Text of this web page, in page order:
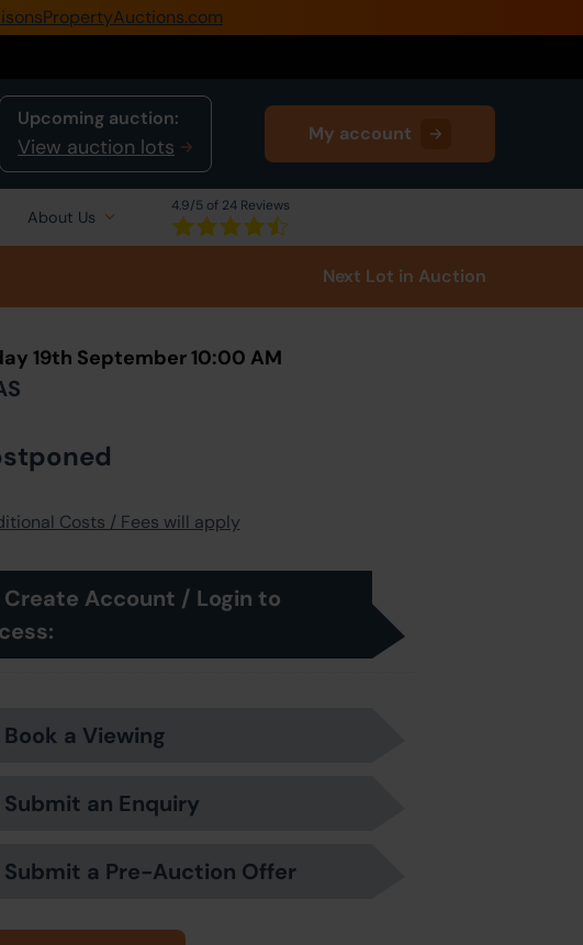
Upcoming auction:
View auction lots
My account
About Us
4.9/5 of 24 Reviews
0345 505 1200
Buy Property
Sell Property
Our Online Auctions
Next Lot in Auction
19th September 10:00 AM
Costs / Fees will apply
Create Account / Login to
Book a Viewing
Submit an Enquiry
Submit a Pre-Auction Offer